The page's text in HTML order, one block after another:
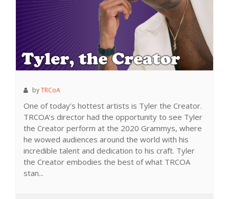
byTRCoA
One of today’s hottest artists is Tyler the Creator.
TRCOA’s director had the opportunity to see Tyler
the Creator perform at the 2020 Grammys, where
he wowed audiences around the world with his
incredible talent and dedication to his craft. Tyler
the Creator embodies the best of what TRCOA
stan...